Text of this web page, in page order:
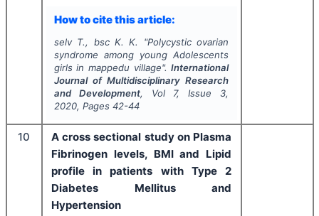
How to cite this article:
selv T., bsc K. K. "Polycystic ovarian
syndrome among young Adolescents
girls in mappedu village".International
Journal of Multidisciplinary Research
and Development, Vol 7, Issue 3,
2020, Pages 42-44
10
A cross sectional study on Plasma
Fibrinogen levels, BMI and Lipid
profile in patients with Type 2
Diabetes Mellitus and
Hypertension